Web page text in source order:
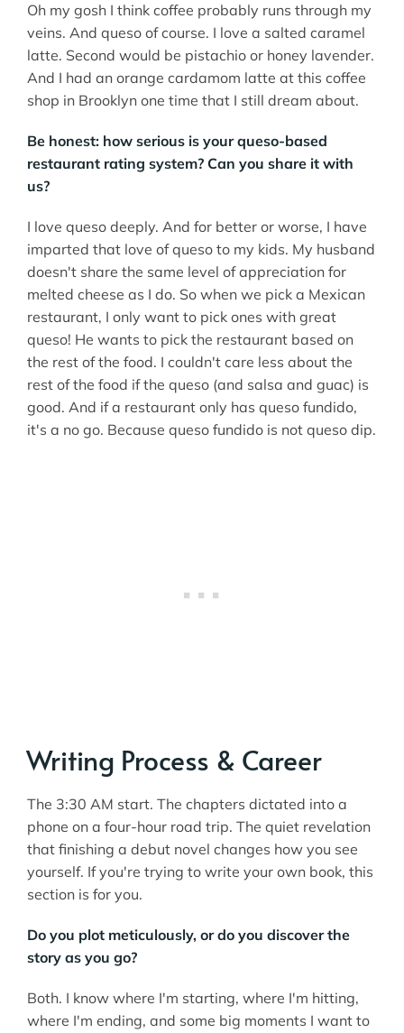
Oh my gosh I think coffee probably runs through my
veins. And queso of course. I love a salted caramel
latte. Second would be pistachio or honey lavender.
And I had an orange cardamom latte at this coffee
shop in Brooklyn one time that I still dream about.
Be honest: how serious is your queso-based
restaurant rating system? Can you share it with
us?
I love queso deeply. And for better or worse, I have
imparted that love of queso to my kids. My husband
doesn't share the same level of appreciation for
melted cheese as I do. So when we pick a Mexican
restaurant, I only want to pick ones with great
queso! He wants to pick the restaurant based on
the rest of the food. I couldn't care less about the
rest of the food if the queso (and salsa and guac) is
good. And if a restaurant only has queso fundido,
it's a no go. Because queso fundido is not queso dip.
Writing Process & Career
The 3:30 AM start. The chapters dictated into a
phone on a four-hour road trip. The quiet revelation
that finishing a debut novel changes how you see
yourself. If you're trying to write your own book, this
section is for you.
Do you plot meticulously, or do you discover the
story as you go?
Both. I know where I'm starting, where I'm hitting,
where I'm ending, and some big moments I want to